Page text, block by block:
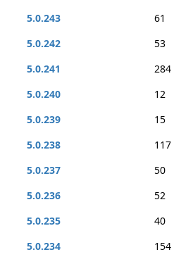
5.0.243
61
5.0.242
53
5.0.241
284
5.0.240
12
5.0.239
15
5.0.238
117
5.0.237
50
5.0.236
52
5.0.235
40
5.0.234
154